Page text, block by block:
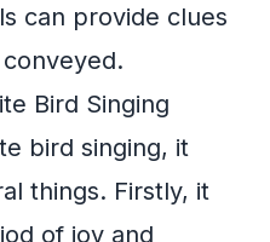
can provide clues
Bird Singing
bird singing, it
things. Firstly, it
of joy and